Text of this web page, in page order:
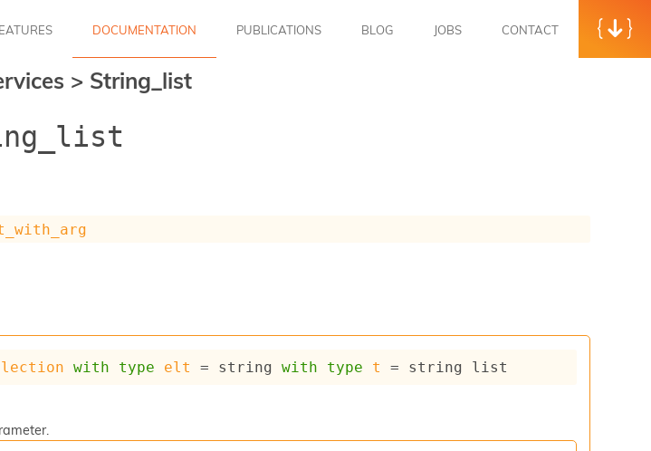
DOCUMENTATION PUBLICATIONS BLOG JOBS CONTACT
> String_list
with type elt = string with type t = string list